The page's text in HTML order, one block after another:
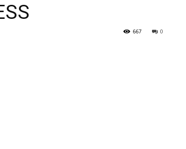
0
667